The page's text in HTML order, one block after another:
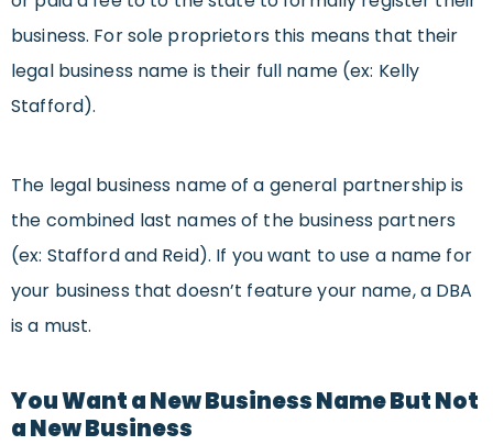
business. For sole proprietors this means that their
legal business name is their full name (ex: Kelly
Stafford).
The legal business name of a general partnership is
the combined last names of the business partners
(ex: Stafford and Reid). If you want to use a name for
your business that doesn’t feature your name, a DBA
is a must.
You Want a New Business Name But Not
a New Business